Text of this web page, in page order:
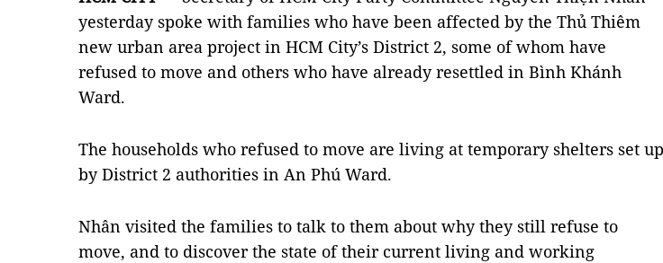
yesterday spoke with families who have been affected by the Thủ Thiêm
new urban area project in HCM City’s District 2, some of whom have
refused to move and others who have already resettled in Bình Khánh
Ward.
The households who refused to move are living at temporary shelters set up
by District 2 authorities in An Phú Ward.
Nhân visited the families to talk to them about why they still refuse to
move, and to discover the state of their current living and working